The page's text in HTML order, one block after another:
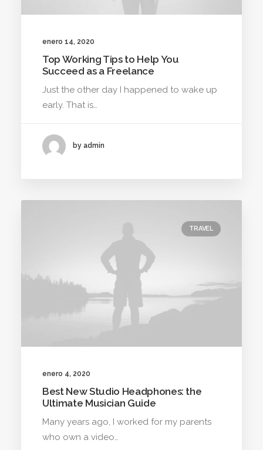
enero 14, 2020
Top Working Tips to Help You
Succeed as a Freelance
Just the other day I happened to wake up
early. That is…
by admin
TRAVEL
enero 4, 2020
Best New Studio Headphones: the
Ultimate Musician Guide
Many years ago, I worked for my parents
who own a video…